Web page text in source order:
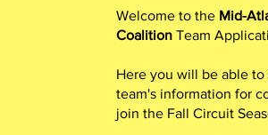
Welcome to the Mid-
Coalition Team
Here you will be able
team's information for
join the Fall Circuit